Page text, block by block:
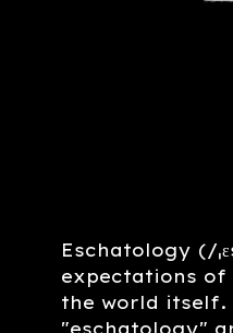
Eschatology (/
expectations of
the world itself.